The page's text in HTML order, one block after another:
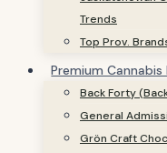
Trends
Top Prov.
Premium Cannabis
Back Forty
General
Grön Craft